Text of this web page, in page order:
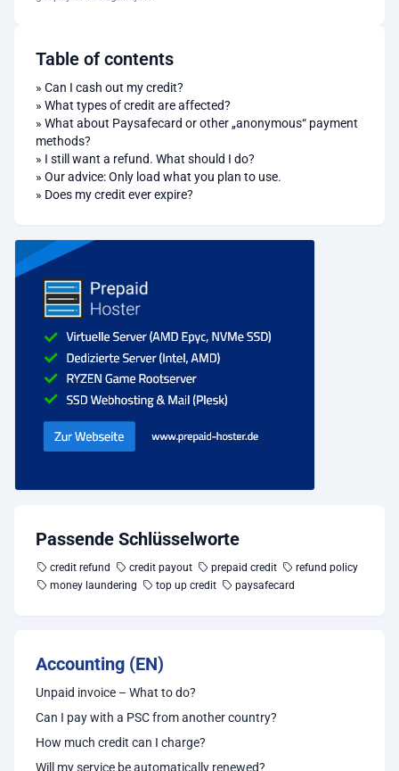
Table of contents
» Can I cash out my credit?
» What types of credit are affected?
» What about Paysafecard or other „anonymous“ payment
methods?
» I still want a refund. What should I do?
» Our advice: Only load what you plan to use.
» Does my credit ever expire?
Passende Schlüsselworte
credit refund credit payout prepaid credit
refund policy
money laundering
top up credit paysafecard
Accounting (EN)
Unpaid invoice – What to do?
Can I pay with a PSC from another country?
How much credit can I charge?
Will my service be automatically renewed?